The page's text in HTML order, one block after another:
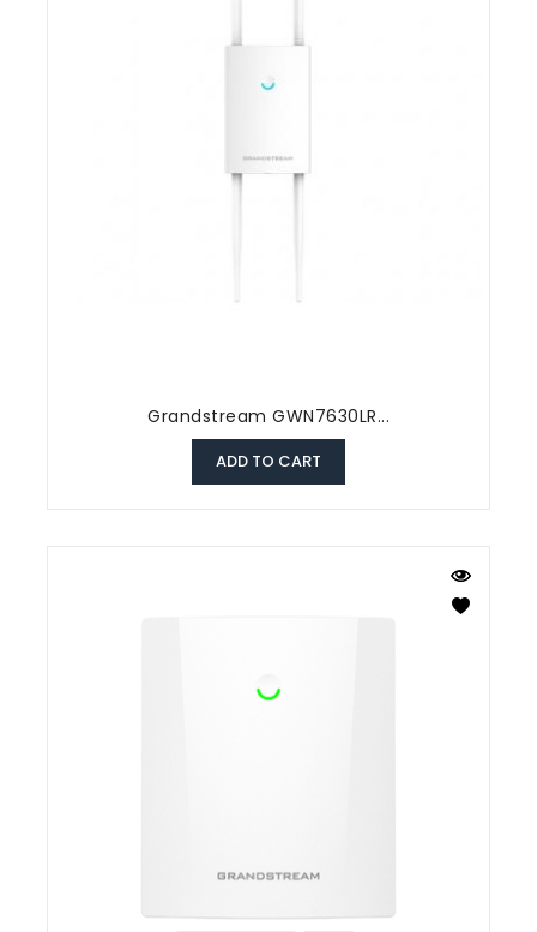
Grandstream GWN7630LR...
ADD TO CART